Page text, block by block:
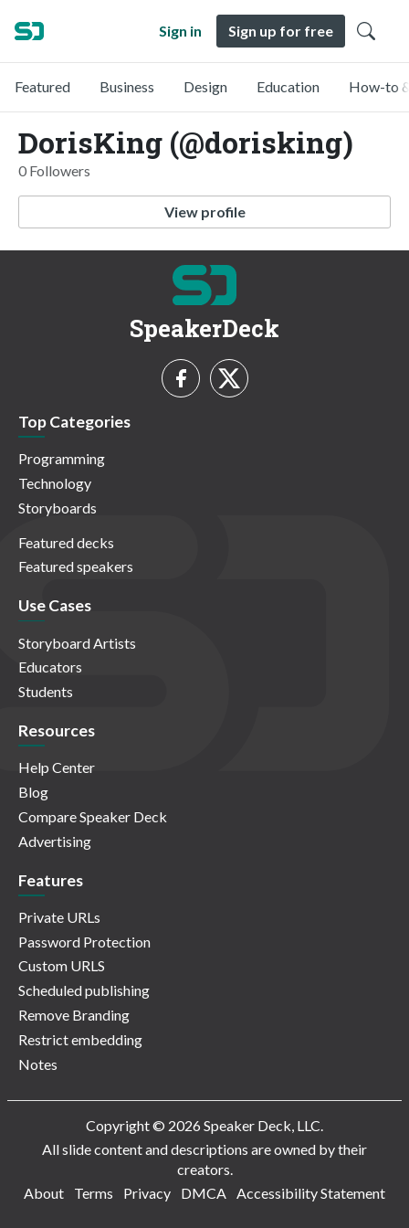
Sign in Sign up for free
Featured Business Design Education How-to
DorisKing (@dorisking)
0 Followers
View profile
SpeakerDeck
Top Categories
Programming
Technology
Storyboards
Featured decks
Featured speakers
Use Cases
Storyboard Artists
Educators
Students
Resources
Help Center
Blog
Compare Speaker Deck
Advertising
Features
Private URLs
Password Protection
Custom URLS
Scheduled publishing
Remove Branding
Restrict embedding
Notes
Copyright © 2026 Speaker Deck, LLC.
All slide content and descriptions are owned by their
creators.
About
Terms Privacy DMCA Accessibility Statement